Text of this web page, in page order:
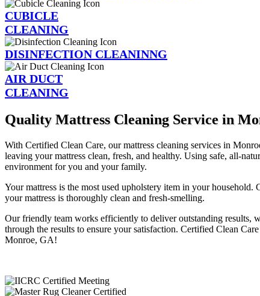
CUBICLE
CLEANING
DISINFECTION CLEANINNG
AIR DUCT
CLEANING
Quality Mattress Cleaning Service in
With Certified Clean Care, our mattress cleaning services in
leaving your mattress clean, fresh, and healthy. Using safe, all-
environment for you and your family.
Your mattress is the most used upholstery item in your
your mattress is thoroughly clean and fresh-smelling.
Our friendly team works efficiently to deliver outstanding results,
through the results to ensure your satisfaction. Certified Clean
Monroe, GA!